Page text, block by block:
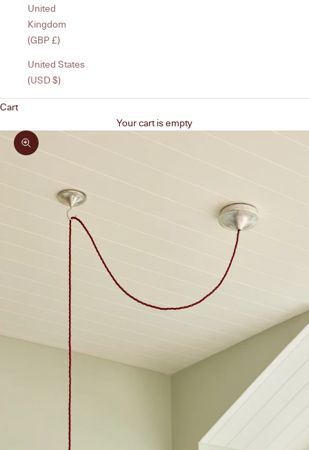
United
Kingdom
(GBP £)
United States
(USD $)
Cart
Your cart is empty
Zoom picture